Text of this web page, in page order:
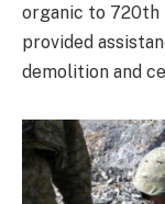
organic to 720th
provided
demolition and